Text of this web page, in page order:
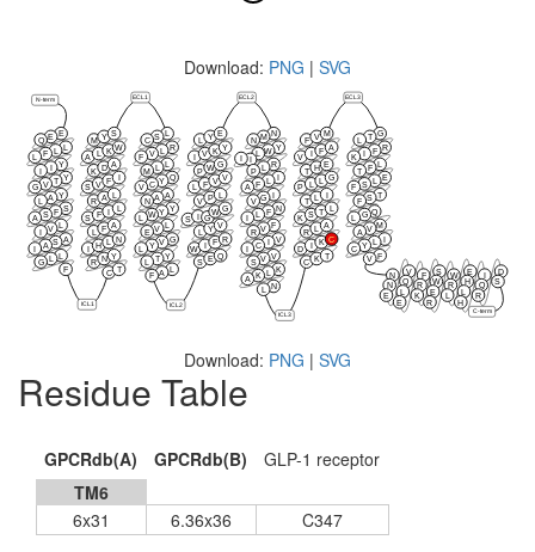
Download: PNG | SVG
ICL1
ECL1
ICL2
ECL2
ICL3
ECL3
N-term
C-term
E
E
Q
L
L
F
L
Y
I
I
Y
T
V
G
Y
A
L
S
F
S
A
L
V
I
A
S
A
I
L
L
G
F C T
R N Y
I H L N
L F A
S F I L
R A L
S V F
K D A
A L K W
M Y S L
S
C
R
L
V
F
L
L
M
Q
Y
C
V
A
A
N
Y
Y
W
L
L
V
E
G
V
Y
L
Y
T
L
L
A
F
S E Q
W
F R
L Y V
S I G
W G
V P L
L F V V
P W G
I V K Y
L Y E N
M
N
Y
W
L
R
L
P
L
F
A
I
G
V
N
F
L
F
V
R
V
C
I
V
V
S
K
L
K
A
N
L
C K T
D
K C
R L A
K S T L
T L I
P L L G
T H E
V
F A
F V M G
T
L
R
F
K
L
F
T
E
L
S
F
T
S
F
Q
G
L
M
V
A
I
L
Y
C
F
V
N
N
E
F
R
K
W
R
L
Q
R
V
Q
L
E
S
W
E
R
E
H
L
H
D
S
Download: PNG | SVG
Residue Table
GPCRdb(A) GPCRdb(B)
GLP-1 receptor
TM6
6x31
6.36x36 C347